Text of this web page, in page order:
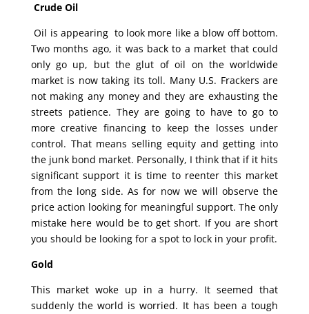
Crude Oil
Oil is appearing to look more like a blow off bottom.
Two months ago, it was back to a market that could
only go up, but the glut of oil on the worldwide
market is now taking its toll. Many U.S. Frackers are
not making any money and they are exhausting the
streets patience. They are going to have to go to
more creative financing to keep the losses under
control. That means selling equity and getting into
the junk bond market. Personally, I think that if it hits
significant support it is time to reenter this market
from the long side. As for now we will observe the
price action looking for meaningful support. The only
mistake here would be to get short. If you are short
you should be looking for a spot to lock in your profit.
Gold
This market woke up in a hurry. It seemed that
suddenly the world is worried. It has been a tough